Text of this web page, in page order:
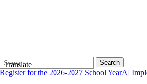
Translate
Search
Form
Quick
Search:
Search
Register for the 2026-2027 School YearAI